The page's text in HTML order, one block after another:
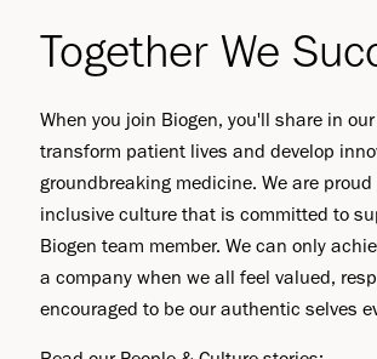
Together We
When you join Biogen, you'll share in
transform patient lives and develop
groundbreaking medicine. We are proud
inclusive culture that is committed to
Biogen team member. We can only
a company when we all feel valued,
encouraged to be our authentic selves